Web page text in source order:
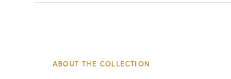
ABOUT THE COLLECTION